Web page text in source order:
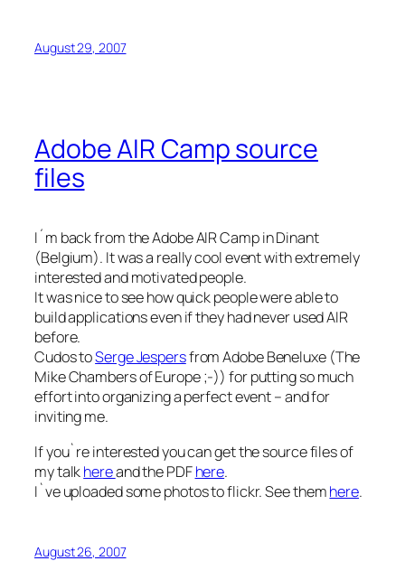
August 29, 2007
Adobe AIR Camp source
files
I´m back from the Adobe AIR Camp in Dinant
(Belgium). It was a really cool event with extremely
interested and motivated people.
It was nice to see how quick people were able to
build applications even if they had never used AIR
before.
Cudos toSerge Jespersfrom Adobe Beneluxe (The
Mike Chambers of Europe ;-)) for putting so much
effort into organizing a perfect event – and for
inviting me.
If you`re interested you can get the source files of
my talkhereand the PDFhere.
I`ve uploaded some photos to flickr. See themhere.
August 26, 2007